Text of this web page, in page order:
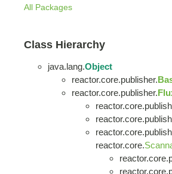
All Packages
Class Hierarchy
java.lang.Object
reactor.core.publisher.
reactor.core.publisher.
reactor.core.